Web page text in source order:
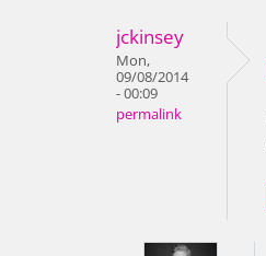
jckinsey
Mon,
09/08/2014
- 00:09
permalink